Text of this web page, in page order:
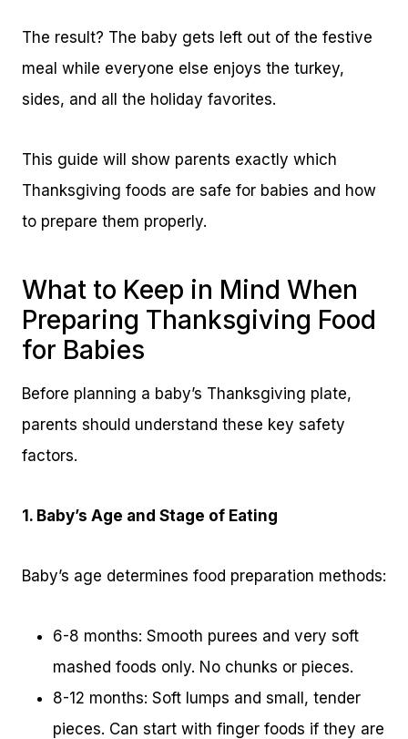
The result? The baby gets left out of the festive
meal while everyone else enjoys the turkey,
sides, and all the holiday favorites.
This guide will show parents exactly which
Thanksgiving foods are safe for babies and how
to prepare them properly.
What to Keep in Mind When
Preparing Thanksgiving Food
for Babies
Before planning a baby’s Thanksgiving plate,
parents should understand these key safety
factors.
1. Baby’s Age and Stage of Eating
Baby’s age determines food preparation methods:
6-8 months: Smooth purees and very soft
mashed foods only. No chunks or pieces.
8-12 months: Soft lumps and small, tender
pieces. Can start with finger foods if they are